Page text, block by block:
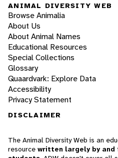
ANIMAL DIVERSITY WEB
Browse Animalia
About Us
About Animal Names
Educational Resources
Special Collections
Glossary
Quaardvark: Explore Data
Accessibility
Privacy Statement
DISCLAIMER
The Animal Diversity Web is an
resource written largely by